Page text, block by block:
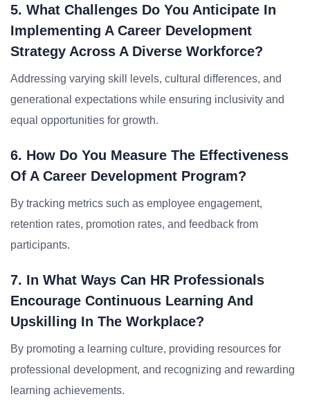
5. What Challenges Do You Anticipate In
Implementing A Career Development
Strategy Across A Diverse Workforce?
Addressing varying skill levels, cultural differences, and
generational expectations while ensuring inclusivity and
equal opportunities for growth.
6. How Do You Measure The Effectiveness
Of A Career Development Program?
By tracking metrics such as employee engagement,
retention rates, promotion rates, and feedback from
participants.
7. In What Ways Can HR Professionals
Encourage Continuous Learning And
Upskilling In The Workplace?
By promoting a learning culture, providing resources for
professional development, and recognizing and rewarding
learning achievements.